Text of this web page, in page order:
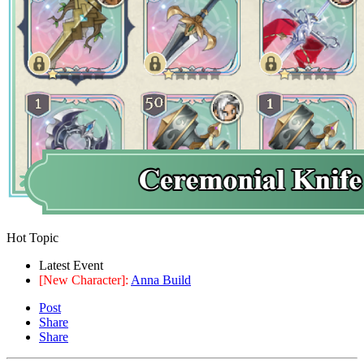
Hot Topic
Latest Event
[New Character]: Anna Build
Post
Share
Share